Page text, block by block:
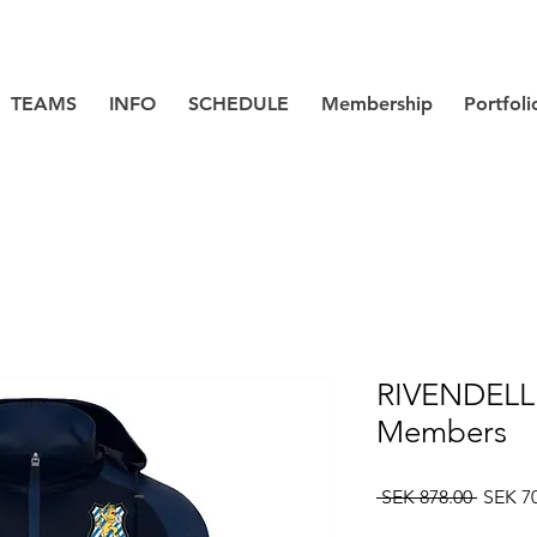
TEAMS INFO SCHEDULE Membership
Members
SEK 878.00 SEK